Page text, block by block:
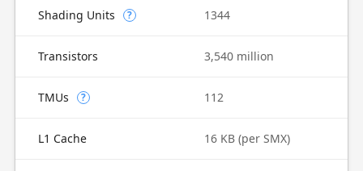
Shading Units ? 1344
Transistors 3,540 million
TMUs ? 112
L1 Cache 16 KB (per SMX)